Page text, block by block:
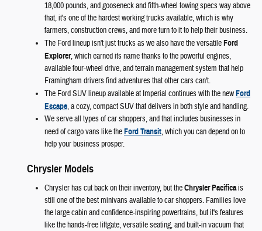
18,000 pounds, and gooseneck and fifth-wheel towing specs way above
that, it's one of the hardest working trucks available, which is why
farmers, construction crews, and more turn to it to help their business.
The Ford lineup isn't just trucks as we also have the versatileFord
Explorer, which earned its name thanks to the powerful engines,
available four-wheel drive, and terrain management system that help
Framingham drivers find adventures that other cars can't.
The Ford SUV lineup available at Imperial continues with the newFord
Escape, a cozy, compact SUV that delivers in both style and handling.
We serve all types of car shoppers, and that includes businesses in
need of cargo vans like theFord Transit, which you can depend on to
help your business prosper.
Chrysler Models
Chrysler has cut back on their inventory, but theChrysler Pacificais
still one of the best minivans available to car shoppers. Families love
the large cabin and confidence-inspiring powertrains, but it's features
like the hands-free liftgate, versatile seating, and built-in vacuum that